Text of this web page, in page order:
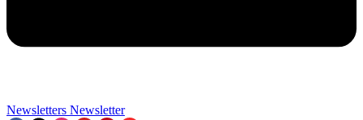
Newsletters Newsletter